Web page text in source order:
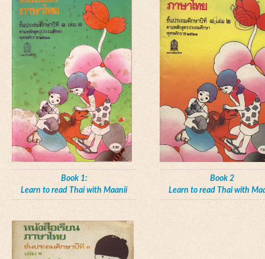
Book 1:
Learn to read Thai with Maanii
Book 2
Learn to read Thai with